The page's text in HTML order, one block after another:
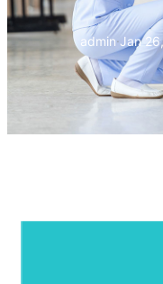
admin·Jan